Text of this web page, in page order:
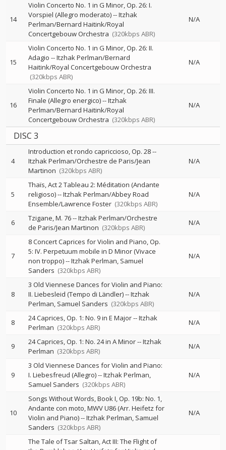
14
Violin Concerto No. 1 in G Minor, Op. 26: I.
Vorspiel (Allegro moderato)--Itzhak
Perlman/Bernard Haitink/Royal
Concertgebouw Orchestra (320kbps ABR)
N/A
15
Violin Concerto No. 1 in G Minor, Op. 26: II.
Adagio --Itzhak Perlman/Bernard
Haitink/Royal Concertgebouw Orchestra
(320kbps ABR)
N/A
16
Violin Concerto No. 1 in G Minor, Op. 26: III.
Finale (Allegro energico)--Itzhak
Perlman/Bernard Haitink/Royal
Concertgebouw Orchestra (320kbps ABR)
N/A
DISC 3
4
Introduction et rondo capriccioso, Op. 28--
Itzhak Perlman/Orchestre de Paris/Jean
Martinon (320kbps ABR)
N/A
5
Thaïs, Act 2 Tableau 2: Méditation (Andante
religioso)--Itzhak Perlman/Abbey Road
Ensemble/Lawrence Foster (320kbps ABR)
N/A
6 Tzigane, M. 76--Itzhak Perlman/Orchestre
de Paris/Jean Martinon (320kbps ABR)
N/A
7
8 Concert Caprices for Violin and Piano, Op.
5: IV. Perpetuum mobile in D Minor (Vivace
non troppo)--Itzhak Perlman Samuel
Sanders (320kbps ABR)
N/A
8
3 Old Viennese Dances for Violin and Piano:
II. Liebesleid (Tempo di Ländler)--Itzhak
Perlman Samuel Sanders (320kbps ABR)
N/A
8 24 Caprices, Op. 1: No. 9 in E Major--Itzhak
Perlman (320kbps ABR)
N/A
9 24 Caprices, Op. 1: No. 24 in A Minor--Itzhak
Perlman (320kbps ABR)
N/A
9
3 Old Viennese Dances for Violin and Piano:
I. Liebesfreud (Allegro)--Itzhak Perlman
Samuel Sanders (320kbps ABR)
N/A
10
Songs Without Words, Book I, Op. 19b: No. 1,
Andante con moto, MWV U86 (Arr. Heifetz for
Violin and Piano)--Itzhak Perlman Samuel
Sanders (320kbps ABR)
N/A
The Tale of Tsar Saltan, Act III: The Flight of